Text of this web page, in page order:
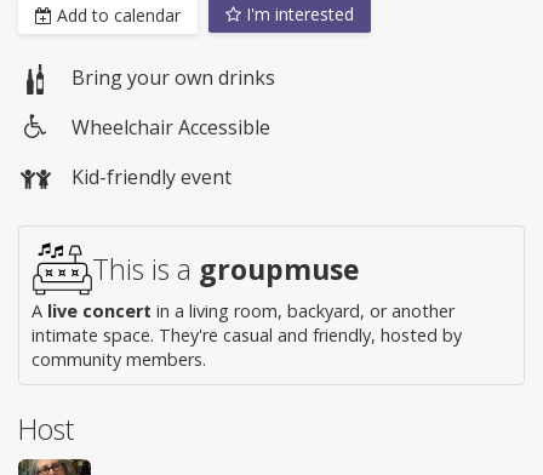
Add to calendar I'm interested
Bring your own drinks
access
Wheelchair Accessible
Kid-friendly event
This is a groupmuse
A live concert in a living room, backyard, or another
intimate space. They're casual and friendly, hosted by
community members.
Host